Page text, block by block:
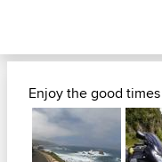
Enjoy the good